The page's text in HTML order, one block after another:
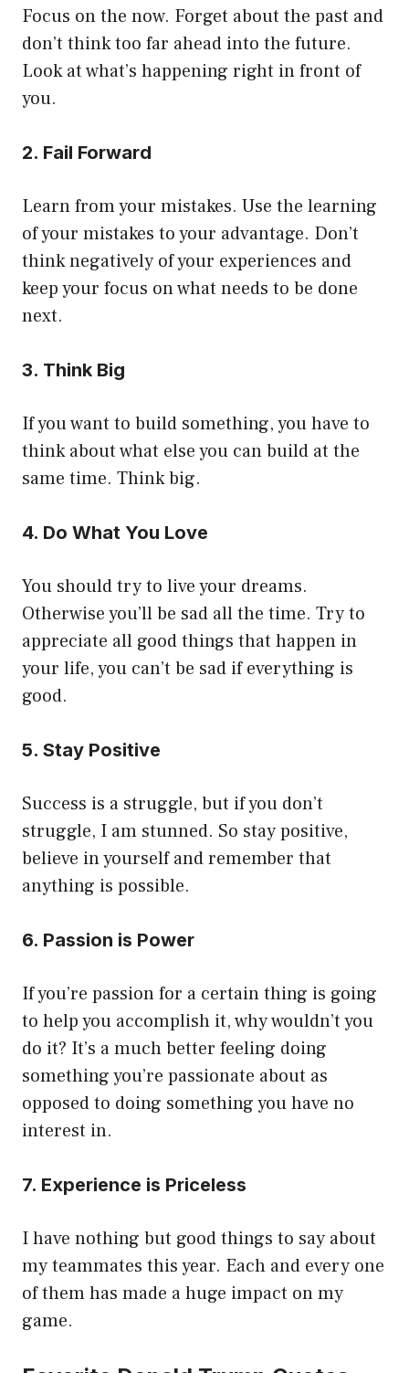
Focus on the now. Forget about the past and
don’t think too far ahead into the future.
Look at what’s happening right in front of
you.
2. Fail Forward
Learn from your mistakes. Use the learning
of your mistakes to your advantage. Don’t
think negatively of your experiences and
keep your focus on what needs to be done
next.
3. Think Big
If you want to build something, you have to
think about what else you can build at the
same time. Think big.
4. Do What You Love
You should try to live your dreams.
Otherwise you’ll be sad all the time. Try to
appreciate all good things that happen in
your life, you can’t be sad if everything is
good.
5. Stay Positive
Success is a struggle, but if you don’t
struggle, I am stunned. So stay positive,
believe in yourself and remember that
anything is possible.
6. Passion is Power
If you’re passion for a certain thing is going
to help you accomplish it, why wouldn’t you
do it? It’s a much better feeling doing
something you’re passionate about as
opposed to doing something you have no
interest in.
7. Experience is Priceless
I have nothing but good things to say about
my teammates this year. Each and every one
of them has made a huge impact on my
game.